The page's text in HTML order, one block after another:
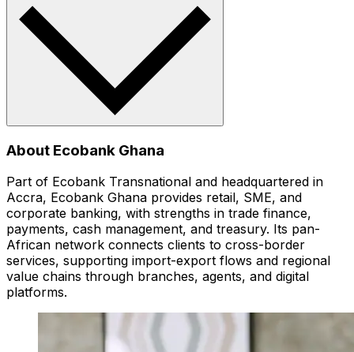
About Ecobank Ghana
Part of Ecobank Transnational and headquartered in
Accra, Ecobank Ghana provides retail, SME, and
corporate banking, with strengths in trade finance,
payments, cash management, and treasury. Its pan-
African network connects clients to cross-border
services, supporting import-export flows and regional
value chains through branches, agents, and digital
platforms.